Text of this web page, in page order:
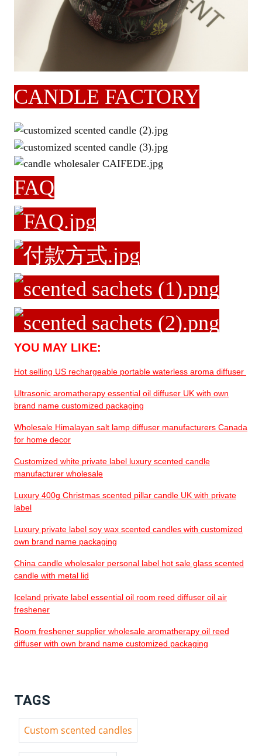
CANDLE FACTORY
FAQ
YOU MAY LIKE:
Hot selling US rechargeable portable waterless aroma diffuser
Ultrasonic aromatherapy essential oil diffuser UK with own
brand name customized packaging
Wholesale Himalayan salt lamp diffuser manufacturers Canada
for home decor
Customized white private label luxury scented candle
manufacturer wholesale
Luxury 400g Christmas scented pillar candle UK with private
label
Luxury private label soy wax scented candles with customized
own brand name packaging
China candle wholesaler personal label hot sale glass scented
candle with metal lid
Iceland private label essential oil room reed diffuser oil air
freshener
Room freshener supplier wholesale aromatherapy oil reed
diffuser with own brand name customized packaging
TAGS
Custom scented candles